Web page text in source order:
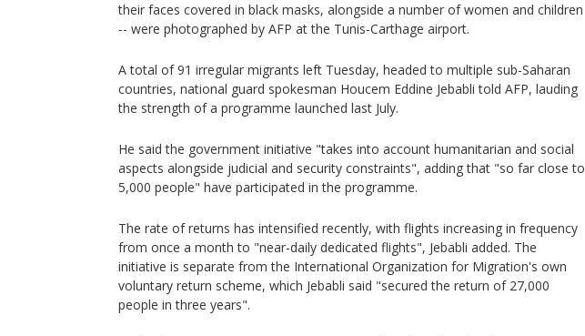
their faces covered in black masks, alongside a number of women and children
-- were photographed by AFP at the Tunis-Carthage airport.
A total of 91 irregular migrants left Tuesday, headed to multiple sub-Saharan
countries, national guard spokesman Houcem Eddine Jebabli told AFP, lauding
the strength of a programme launched last July.
He said the government initiative "takes into account humanitarian and social
aspects alongside judicial and security constraints", adding that "so far close to
5,000 people" have participated in the programme.
The rate of returns has intensified recently, with flights increasing in frequency
from once a month to "near-daily dedicated flights", Jebabli added. The
initiative is separate from the International Organization for Migration's own
voluntary return scheme, which Jebabli said "secured the return of 27,000
people in three years".